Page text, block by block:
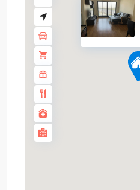
Dark
Green
(Silom)
Chong
Nonsi,